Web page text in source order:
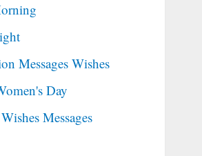
Messages Wishes
Day
Messages